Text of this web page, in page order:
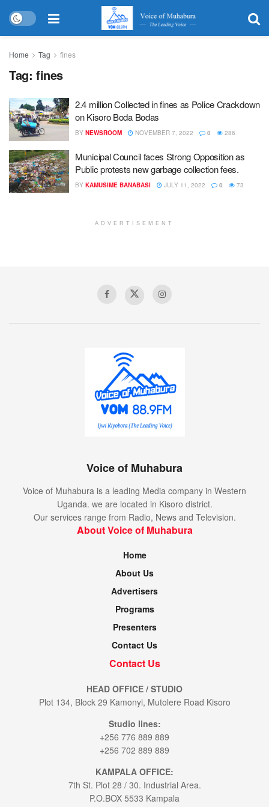
Home Tag fines
Tag: fines
2.4 million Collected in fines as Police Crackdown
on Kisoro Boda Bodas
BY NEWSROOM NOVEMBER 7, 2022 0 286
Municipal Council faces Strong Opposition as
Public protests new garbage collection fees.
BY KAMUSIME BANABASI JULY 11, 2022 0 73
ADVERTISEMENT
Voice of Muhabura
Voice of Muhabura is a leading Media company in Western
Uganda. we are located in Kisoro district.
Our services range from Radio, News and Television.
About Voice of Muhabura
Home
About Us
Advertisers
Programs
Presenters
Contact Us
Contact Us
HEAD OFFICE / STUDIO
Plot 134, Block 29 Kamonyi, Mutolere Road Kisoro
Studio lines:
+256 776 889 889
+256 702 889 889
KAMPALA OFFICE:
7th St. Plot 28 / 30. Industrial Area.
P.O.BOX 5533 Kampala